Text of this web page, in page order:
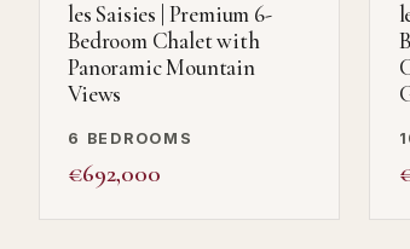
les Saisies | Premium 6-
Bedroom Chalet with
Panoramic Mountain
Views
6 BEDROOMS
€692,000